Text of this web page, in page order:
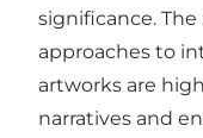
significance.
approaches to
artworks are
narratives and